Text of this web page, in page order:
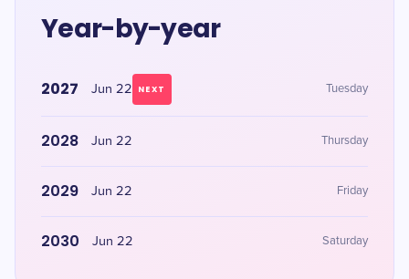
Year-by-year
2027 Jun 22 NEXT Tuesday
2028 Jun 22 Thursday
2029 Jun 22 Friday
2030 Jun 22 Saturday